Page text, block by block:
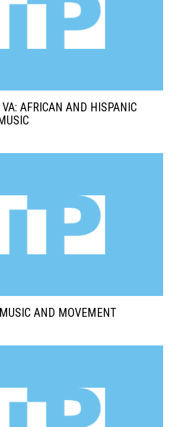
AFRICAN AND HISPANIC
AND MOVEMENT